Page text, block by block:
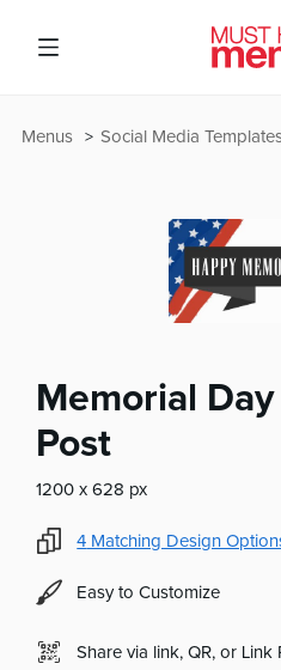
Social Media
Menus
Memorial
Post
1200 x 628 px
4 Matching Design
Easy to Customize
Share via link, QR, or Link